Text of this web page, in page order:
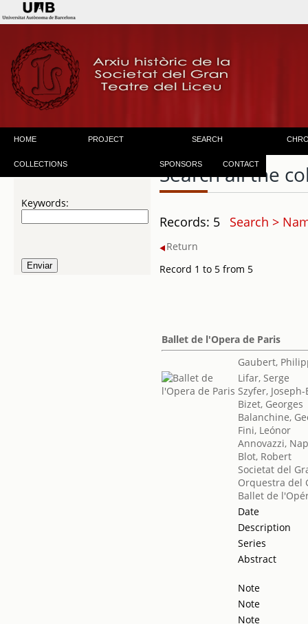
HOME PROJECT SEARCH
COLLECTIONS SPONSORS CONTACT
Keywords:
Search all the
Records: 5 Search >
Return
Record 1 to 5 from 5
Ballet de l'Opera de Paris
Gaubert,
Lifar, Serge
Szyfer,
Bizet, Georges
Balanchine,
Fini, Leónor
Annovazzi,
Blot, Robert
Societat del
Orquestra del
Ballet de
Date
Description
Series
Abstract
Note
Note
Note